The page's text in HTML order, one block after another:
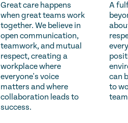
Great care happens
when great teams work
together. We believe in
open communication,
teamwork, and mutual
respect, creating a
workplace where
everyone's voice
matters and where
collaboration leads to
success.
A
can
to